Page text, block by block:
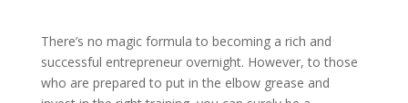
There’s no magic formula to becoming a rich and
successful entrepreneur overnight. However, to those
who are prepared to put in the elbow grease and